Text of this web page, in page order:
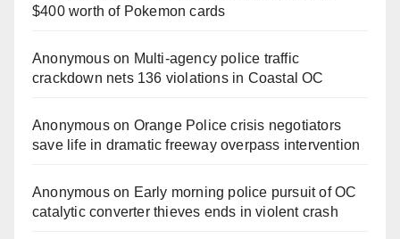
$400 worth of Pokemon cards
Anonymouson Multi‑agency police traffic
crackdown nets 136 violations in Coastal OC
Anonymouson Orange Police crisis negotiators
save life in dramatic freeway overpass intervention
Anonymouson Early morning police pursuit of OC
catalytic converter thieves ends in violent crash